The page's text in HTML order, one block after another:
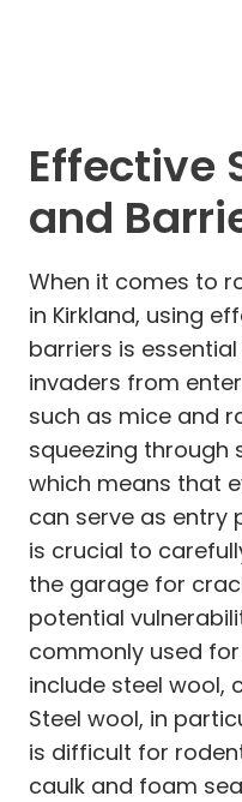
Effective
and
When it comes to
in Kirkland, using
barriers is
invaders from
such as mice and
squeezing through
which means that
can serve as entry
is crucial to
the garage for
potential
commonly used
include steel wool,
Steel wool, in
is difficult for
caulk and foam